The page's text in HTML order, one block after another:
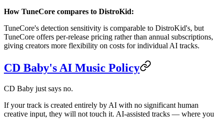
How TuneCore compares to DistroKid:
TuneCore's detection sensitivity is comparable to DistroKid's, but
TuneCore offers per-release pricing rather than annual subscriptions,
giving creators more flexibility on costs for individual AI tracks.
CD Baby's AI Music Policy
CD Baby just says no.
If your track is created entirely by AI with no significant human
creative input, they will not touch it. AI-assisted tracks — where you